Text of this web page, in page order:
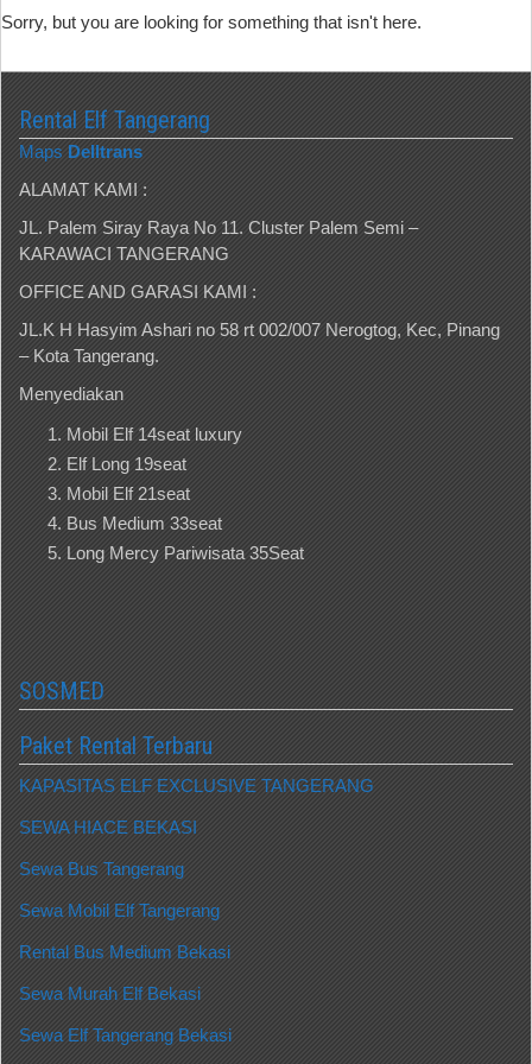
Sorry, but you are looking for something that isn't here.
Rental Elf Tangerang
Maps Delltrans
ALAMAT KAMI :
JL. Palem Siray Raya No 11. Cluster Palem Semi –
KARAWACI TANGERANG
OFFICE AND GARASI KAMI :
JL.K H Hasyim Ashari no 58 rt 002/007 Nerogtog, Kec, Pinang
– Kota Tangerang.
Menyediakan
Mobil Elf 14seat luxury
Elf Long 19seat
Mobil Elf 21seat
Bus Medium 33seat
Long Mercy Pariwisata 35Seat
SOSMED
Paket Rental Terbaru
KAPASITAS ELF EXCLUSIVE TANGERANG
SEWA HIACE BEKASI
Sewa Bus Tangerang
Sewa Mobil Elf Tangerang
Rental Bus Medium Bekasi
Sewa Murah Elf Bekasi
Sewa Elf Tangerang Bekasi